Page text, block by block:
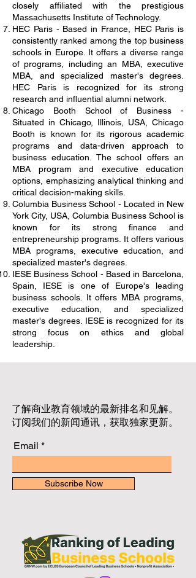
closely affiliated with the prestigious
Massachusetts Institute of Technology.
HEC Paris - Based in France, HEC Paris is
consistently ranked among the top business
schools in Europe. It offers a diverse range
of programs, including an MBA, executive
MBA, and specialized master's degrees.
HEC Paris is recognized for its strong
research and influential alumni network.
Chicago Booth School of Business -
Situated in Chicago, Illinois, USA, Chicago
Booth is known for its rigorous academic
programs and data-driven approach to
business education. The school offers an
MBA program and executive education
options, emphasizing analytical thinking and
critical decision-making skills.
Columbia Business School - Located in New
York City, USA, Columbia Business School is
known for its strong finance and
entrepreneurship programs. It offers various
MBA programs, executive education, and
specialized master's degrees.
IESE Business School - Based in Barcelona,
Spain, IESE is one of Europe's leading
business schools. It offers MBA programs,
executive education, and specialized
master's degrees. IESE is recognized for its
strong focus on ethics and global
leadership.
了解商业教育领域的最新排名和见解。
订阅我们的新闻通讯，获取独家更新。
Email
Subscribe Now